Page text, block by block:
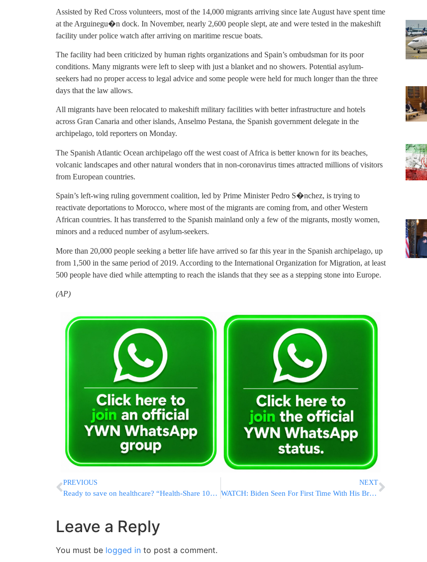
Assisted by Red Cross volunteers, most of the 14,000 migrants arriving since late August have spent time
at the Arguinegu�n dock. In November, nearly 2,600 people slept, ate and were tested in the makeshift
facility under police watch after arriving on maritime rescue boats.
The facility had been criticized by human rights organizations and Spain’s ombudsman for its poor
conditions. Many migrants were left to sleep with just a blanket and no showers. Potential asylum-
seekers had no proper access to legal advice and some people were held for much longer than the three
days that the law allows.
All migrants have been relocated to makeshift military facilities with better infrastructure and hotels
across Gran Canaria and other islands, Anselmo Pestana, the Spanish government delegate in the
archipelago, told reporters on Monday.
The Spanish Atlantic Ocean archipelago off the west coast of Africa is better known for its beaches,
volcanic landscapes and other natural wonders that in non-coronavirus times attracted millions of visitors
from European countries.
Spain’s left-wing ruling government coalition, led by Prime Minister Pedro S�nchez, is trying to
reactivate deportations to Morocco, where most of the migrants are coming from, and other Western
African countries. It has transferred to the Spanish mainland only a few of the migrants, mostly women,
minors and a reduced number of asylum-seekers.
More than 20,000 people seeking a better life have arrived so far this year in the Spanish archipelago, up
from 1,500 in the same period of 2019. According to the International Organization for Migration, at least
500 people have died while attempting to reach the islands that they see as a stepping stone into Europe.
(AP)
PREVIOUS
Ready to save on healthcare? “Health-Share 101” is less than a week away!
NEXT
WATCH: Biden Seen For First Time With His Broken Foot
Leave a Reply
You must be logged in to post a comment.